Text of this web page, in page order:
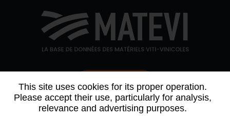
This site uses cookies for its proper operation.
Please accept their use, particularly for analysis,
relevance and advertising purposes.
Contact us